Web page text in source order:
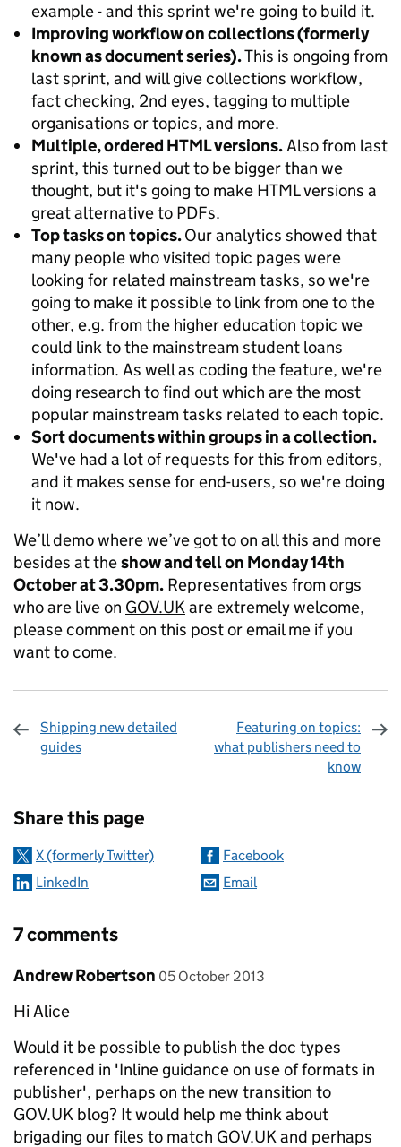
example - and this sprint we're going to build it.
Improving workflow on collections (formerly
known as document series).This is ongoing from
last sprint, and will give collections workflow,
fact checking, 2nd eyes, tagging to multiple
organisations or topics, and more.
Multiple, ordered HTML versions.Also from last
sprint, this turned out to be bigger than we
thought, but it's going to make HTML versions a
great alternative to PDFs.
Top tasks on topics.Our analytics showed that
many people who visited topic pages were
looking for related mainstream tasks, so we're
going to make it possible to link from one to the
other, e.g. from the higher education topic we
could link to the mainstream student loans
information. As well as coding the feature, we're
doing research to find out which are the most
popular mainstream tasks related to each topic.
Sort documents within groups in a collection.
We've had a lot of requests for this from editors,
and it makes sense for end-users, so we're doing
it now.
We’ll demo where we’ve got to on all this and more
besides at theshow and tell on Monday 14th
October at 3.30pm. Representatives from orgs
who are live on GOV.UKare extremely welcome,
please comment on this post or email me if you
want to come.
Shipping new detailed
guides
Featuring on topics:
what publishers need to
know
Share this page
X (formerly Twitter)
Facebook
LinkedIn
Email
7 comments
Comment by
Andrew Robertson posted on
05 October 2013
Hi Alice
Would it be possible to publish the doc types
referenced in 'Inline guidance on use of formats in
publisher', perhaps on the new transition to
GOV.UK blog? It would help me think about
brigading our files to match GOV.UK and perhaps